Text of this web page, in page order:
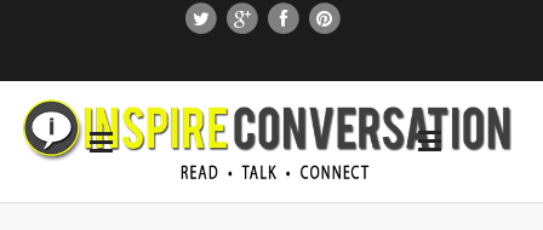
SUBSCRIBE
SEARCH THIS SITE